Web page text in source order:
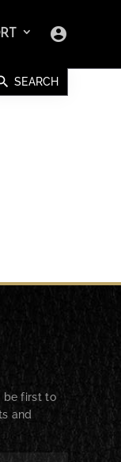
account_circle
SEARCH
be first to
and